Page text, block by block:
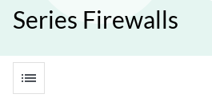
Series Firewalls
list